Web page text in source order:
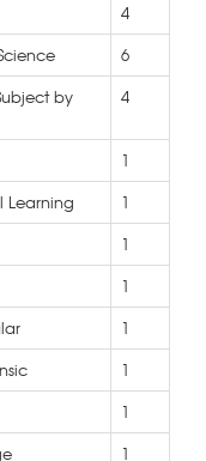
4
6
by
4
1
Learning
1
1
1
1
1
1
1